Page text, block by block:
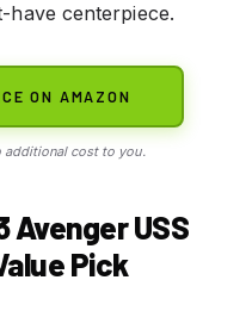
have centerpiece.
ON AMAZON
additional cost to you.
Avenger USS
Pick